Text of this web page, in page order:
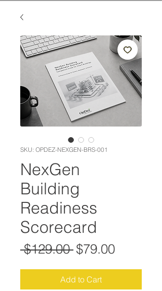
SKU: OPDEZ-NEXGEN-BRS-001
NexGen
Building
Readiness
Scorecard
$129.00 Regular Price
$79.00Sale
Add to Cart